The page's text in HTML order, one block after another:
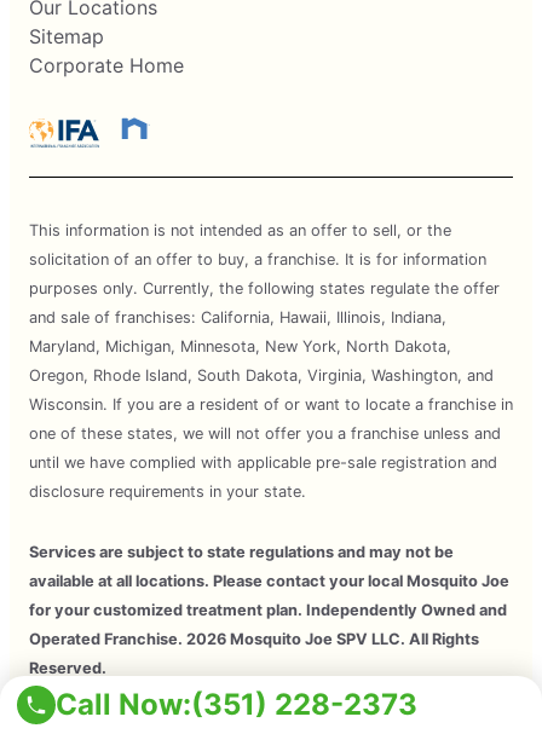
Call Now:(351) 228-2373
Our Locations
Sitemap
Corporate Home
This information is not intended as an offer to sell, or the
solicitation of an offer to buy, a franchise. It is for information
purposes only. Currently, the following states regulate the offer
and sale of franchises: California, Hawaii, Illinois, Indiana,
Maryland, Michigan, Minnesota, New York, North Dakota,
Oregon, Rhode Island, South Dakota, Virginia, Washington, and
Wisconsin. If you are a resident of or want to locate a franchise in
one of these states, we will not offer you a franchise unless and
until we have complied with applicable pre-sale registration and
disclosure requirements in your state.
Services are subject to state regulations and may not be
available at all locations. Please contact your local Mosquito Joe
for your customized treatment plan. Independently Owned and
Operated Franchise. 2026 Mosquito Joe SPV LLC. All Rights
Reserved.
Copyright © 2026 Mosquito Joe, All Rights Reserved. All